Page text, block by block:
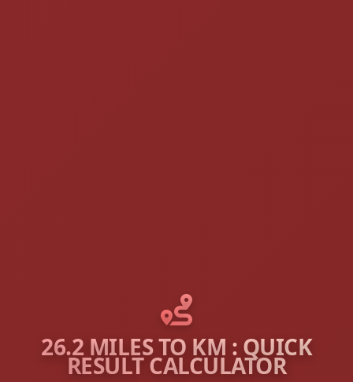
26.2 MILES TO KM : QUICK
RESULT CALCULATOR